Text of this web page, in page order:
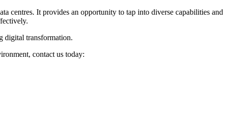
centres. It provides an opportunity to tap into diverse capabilities and
digital transformation.
contact us today: